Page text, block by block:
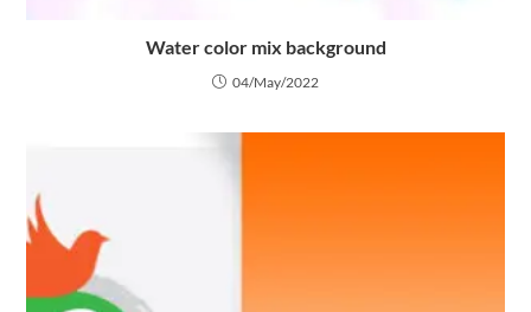
Water color mix background
04/May/2022